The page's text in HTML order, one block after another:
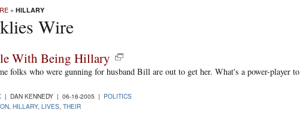
» HILLARY
Wire
With Being Hillary
folks who were gunning for husband Bill are out to get her. What's a power-player to
| DAN KENNEDY | 06-16-2005 | POLITICS
HILLARY, LIVES THEIR